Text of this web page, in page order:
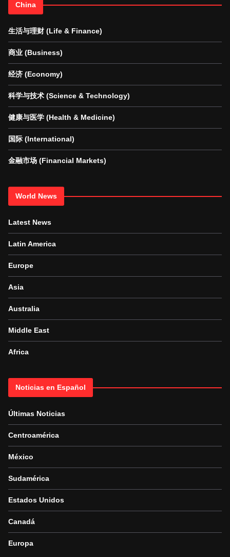
China
生活与理财 (Life & Finance)
商业 (Business)
经济 (Economy)
科学与技术 (Science & Technology)
健康与医学 (Health & Medicine)
国际 (International)
金融市场 (Financial Markets)
World News
Latest News
Latin America
Europe
Asia
Australia
Middle East
Africa
Noticias en Español
Últimas Noticias
Centroamérica
México
Sudamérica
Estados Unidos
Canadá
Europa